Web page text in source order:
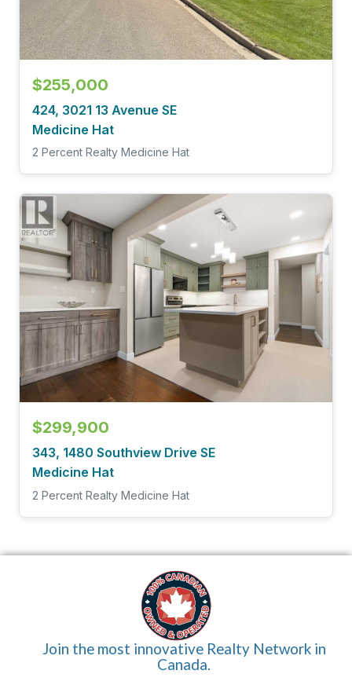
$255,000
424, 3021 13 Avenue SE
Medicine Hat
2 Percent Realty Medicine Hat
$299,900
343, 1480 Southview Drive SE
Medicine Hat
2 Percent Realty Medicine Hat
Join the most innovative Realty Network in
Canada.